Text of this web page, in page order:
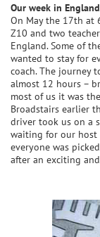
Our week in England
On May the 17th at
Z10 and two
England. Some of
wanted to stay for
coach. The journey
almost 12 hours –
most of us it was
Broadstairs earlier
driver took us on a
waiting for our host
everyone was
after an exciting